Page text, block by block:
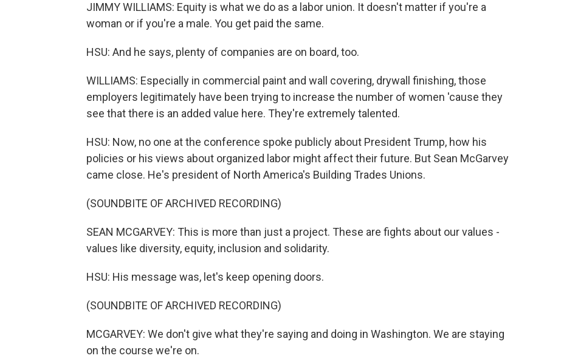
JIMMY WILLIAMS: Equity is what we do as a labor union. It doesn't matter if you're a
woman or if you're a male. You get paid the same.
HSU: And he says, plenty of companies are on board, too.
WILLIAMS: Especially in commercial paint and wall covering, drywall finishing, those
employers legitimately have been trying to increase the number of women 'cause they
see that there is an added value here. They're extremely talented.
HSU: Now, no one at the conference spoke publicly about President Trump, how his
policies or his views about organized labor might affect their future. But Sean McGarvey
came close. He's president of North America's Building Trades Unions.
(SOUNDBITE OF ARCHIVED RECORDING)
SEAN MCGARVEY: This is more than just a project. These are fights about our values -
values like diversity, equity, inclusion and solidarity.
HSU: His message was, let's keep opening doors.
(SOUNDBITE OF ARCHIVED RECORDING)
MCGARVEY: We don't give what they're saying and doing in Washington. We are staying
on the course we're on.